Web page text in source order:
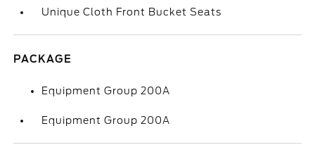
Unique Cloth Front Bucket Seats
PACKAGE
Equipment Group 200A
Equipment Group 200A